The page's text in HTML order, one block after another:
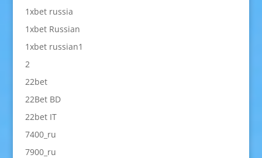
1xbet russia
1xbet Russian
1xbet russian1
2
22bet
22Bet BD
22bet IT
7400_ru
7900_ru